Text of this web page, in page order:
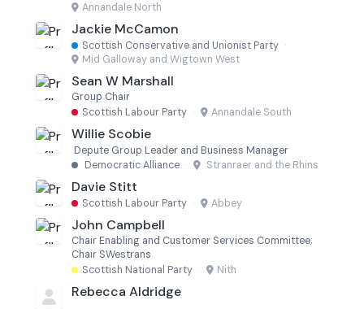
Annandale North
Jackie McCamon
Scottish Conservative and Unionist Party ·
Mid Galloway and Wigtown West
Sean W Marshall
Group Chair
Scottish Labour Party · Annandale South
Willie Scobie
Depute Group Leader and Business Manager
Democratic Alliance · Stranraer and the Rhins
Davie Stitt
Scottish Labour Party · Abbey
John Campbell
Chair Enabling and Customer Services Committee;
Chair SWestrans
Scottish National Party · Nith
Rebecca Aldridge